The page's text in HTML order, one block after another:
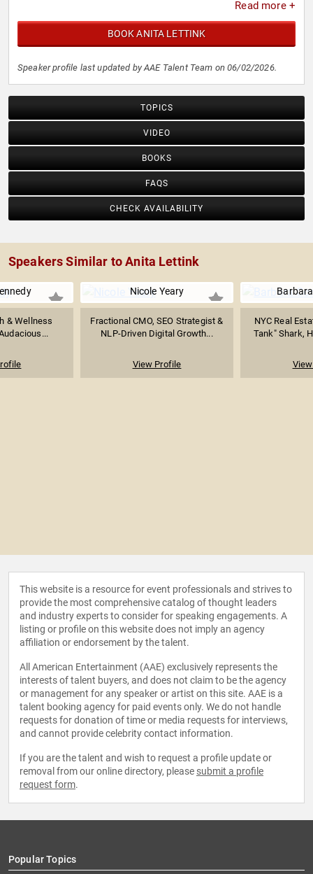
Read more +
BOOK ANITA LETTINK
Speaker profile last updated by AAE Talent Team on 06/02/2026.
TOPICS
VIDEO
BOOKS
FAQS
CHECK AVAILABILITY
Speakers Similar to Anita Lettink
& Wellness
Nicole Yeary
Fractional CMO, SEO Strategist &
NLP-Driven Digital Growth...
View Profile
NYC Real
Tank" Shark,
This website is a resource for event professionals and strives to
provide the most comprehensive catalog of thought leaders
and industry experts to consider for speaking engagements. A
listing or profile on this website does not imply an agency
affiliation or endorsement by the talent.
All American Entertainment (AAE) exclusively represents the
interests of talent buyers, and does not claim to be the agency
or management for any speaker or artist on this site. AAE is a
talent booking agency for paid events only. We do not handle
requests for donation of time or media requests for interviews,
and cannot provide celebrity contact information.
If you are the talent and wish to request a profile update or
removal from our online directory, please submit a profile
request form.
Popular Topics